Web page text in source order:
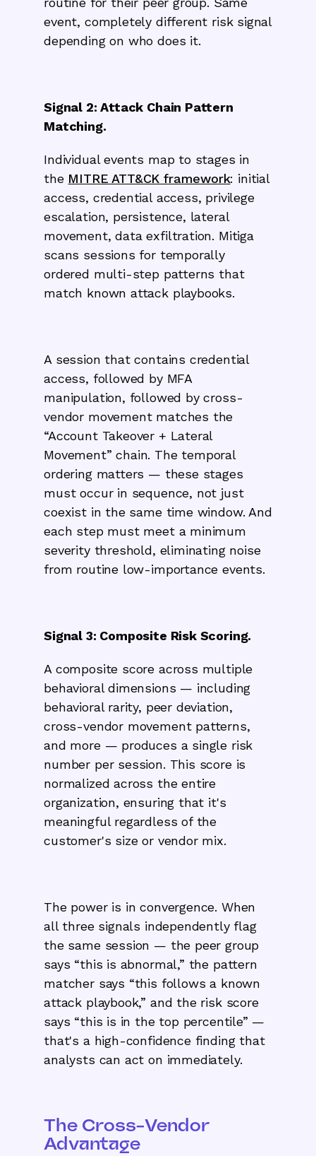
event, completely different risk signal
depending on who does it.
Signal 2: Attack Chain Pattern
Matching.
Individual events map to stages in
the MITRE ATT&CK framework: initial
access, credential access, privilege
escalation, persistence, lateral
movement, data exfiltration. Mitiga
scans sessions for temporally
ordered multi-step patterns that
match known attack playbooks.
A session that contains credential
access, followed by MFA
manipulation, followed by cross-
vendor movement matches the
“Account Takeover + Lateral
Movement” chain. The temporal
ordering matters — these stages
must occur in sequence, not just
coexist in the same time window. And
each step must meet a minimum
severity threshold, eliminating noise
from routine low-importance events.
Signal 3: Composite Risk Scoring.
A composite score across multiple
behavioral dimensions — including
behavioral rarity, peer deviation,
cross-vendor movement patterns,
and more — produces a single risk
number per session. This score is
normalized across the entire
organization, ensuring that it's
meaningful regardless of the
customer's size or vendor mix.
The power is in convergence. When
all three signals independently flag
the same session — the peer group
says “this is abnormal,” the pattern
matcher says “this follows a known
attack playbook,” and the risk score
says “this is in the top percentile” —
that's a high-confidence finding that
analysts can act on immediately.
The Cross-Vendor
Advantage